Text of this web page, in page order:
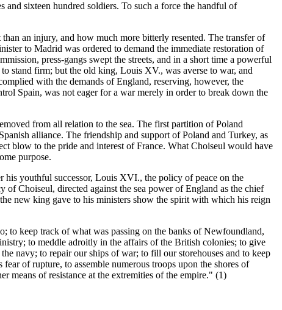
sixteen hundred soldiers. To such a force the handful of
an injury, and how much more bitterly resented. The transfer of
to Madrid was ordered to demand the immediate restoration of
press-gangs swept the streets, and in a short time a powerful
stand firm; but the old king, Louis XV., was averse to war, and
with the demands of England, reserving, however, the
Spain, was not eager for a war merely in order to break down the
from all relation to the sea. The first partition of Poland
alliance. The friendship and support of Poland and Turkey, as
blow to the pride and interest of France. What Choiseul would have
purpose.
youthful successor, Louis XVI., the policy of peace on the
Choiseul, directed against the sea power of England as the chief
new king gave to his ministers show the spirit with which his reign
to keep track of what was passing on the banks of Newfoundland,
to meddle adroitly in the affairs of the British colonies; to give
navy; to repair our ships of war; to fill our storehouses and to keep
of rupture, to assemble numerous troops upon the shores of
means of resistance at the extremities of the empire." (1)